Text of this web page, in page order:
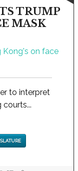
TRUMP
MASK
to interpret